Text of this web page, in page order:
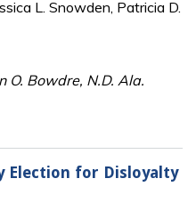
L. Snowden, Patricia D.
O. Bowdre, N.D. Ala.
Election for Disloyalty